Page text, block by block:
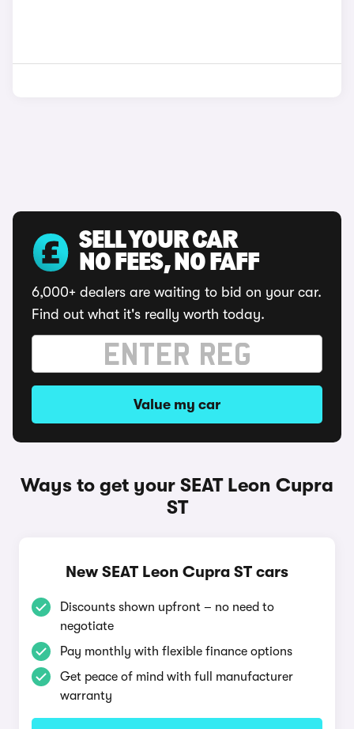
SELL YOUR CAR
NO FEES, NO FAFF
6,000+ dealers are waiting to bid on your car.
Find out what it's really worth today.
Value my car
Ways to get your SEAT Leon Cupra
ST
New SEAT Leon Cupra ST cars
Discounts shown upfront – no need to
negotiate
Pay monthly with flexible finance options
Get peace of mind with full manufacturer
warranty